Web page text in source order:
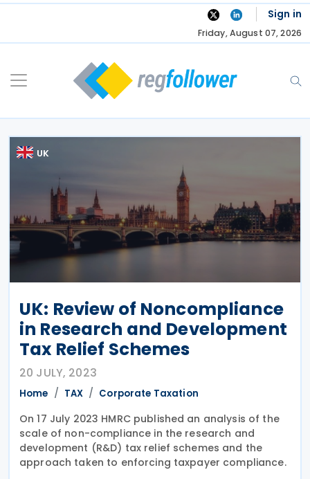
Skip
Sign in
Friday, August 07, 2026
UK
UK: Review of Noncompliance
in Research and Development
Tax Relief Schemes
20 JULY, 2023
Home TAX Corporate Taxation
On 17 July 2023 HMRC published an analysis of the
scale of non-compliance in the research and
development (R&D) tax relief schemes and the
approach taken to enforcing taxpayer compliance.